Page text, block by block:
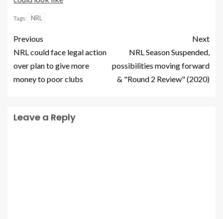
Tags: NRL
Previous
NRL could face legal action
over plan to give more
money to poor clubs
Next
NRL Season Suspended,
possibilities moving forward
& "Round 2 Review" (2020)
Leave a Reply